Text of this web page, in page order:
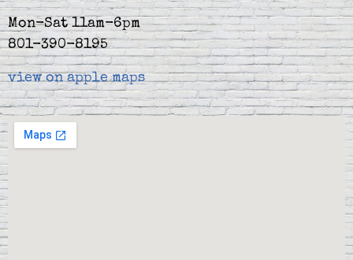
Mon-Sat 11am-6pm
801-390-8195
view on apple maps